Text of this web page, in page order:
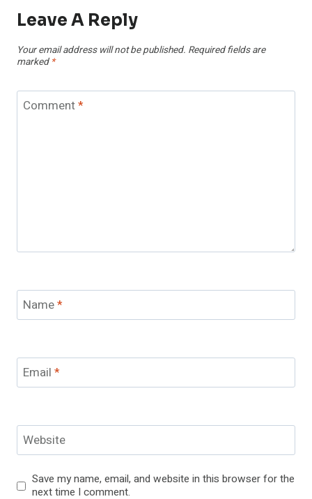
Leave A Reply
Your email address will not be published. Required fields are
marked *
Comment*
Name*
Email *
Website
Save my name, email, and website in this browser for the
next time I comment.